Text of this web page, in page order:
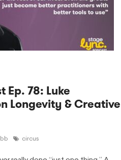
Ep. 78: Luke
Longevity & Creative
circus